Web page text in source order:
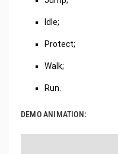
Idle;
Protect;
Walk;
Run.
DEMO ANIMATION: